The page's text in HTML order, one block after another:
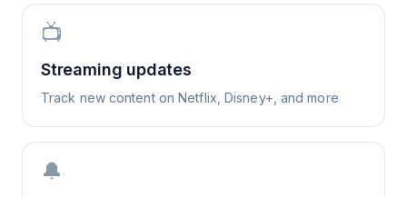
📺
Streaming updates
Track new content on Netflix, Disney+, and more
🔔